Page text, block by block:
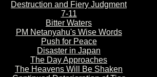
Destruction and Fiery Judgment
7-11
Bitter Waters
PM Netanyahu's Wise Words
Push for Peace
Disaster in Japan
The Day Approaches
The Heavens Will Be Shaken